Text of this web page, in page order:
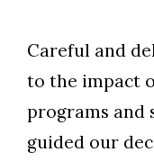
Careful and
to the impact
programs and
guided our